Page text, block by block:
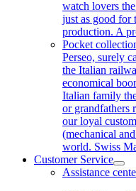
watch lovers
just as good for
production. A
Pocket
Perseo, surely
the Italian
economical
Italian family
or grandfathers
our loyal
(mechanical
world. Swiss
Customer Service
Assistance